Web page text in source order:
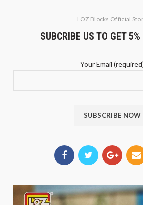
LOZ Blocks Official
SUBCRIBE US TO GET
Your Email